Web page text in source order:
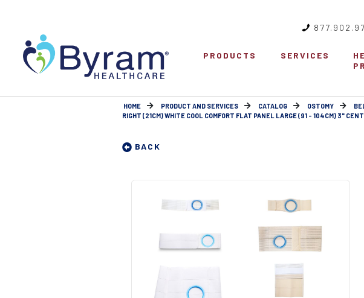
PRODUCTS SERVICES
HOME PRODUCT AND SERVICES CATALOG OSTOMY
RIGHT (21CM) WHITE COOL COMFORT FLAT PANEL LARGE (91 - 104CM) 3"
BACK